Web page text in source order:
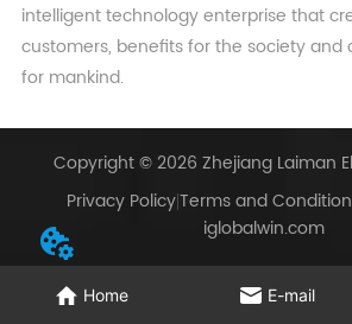
intelligent technology enterprise that
customers, benefits for the society and
for mankind.
Home E-mail
Copyright © 2026 Zhejiang Laiman
Privacy PolicyTerms and
iglobalwin.com